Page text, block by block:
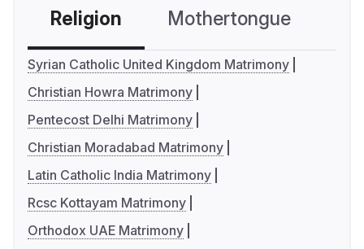
Religion Mothertongue
Syrian Catholic United Kingdom Matrimony
Christian Howra Matrimony
Pentecost Delhi Matrimony
Christian Moradabad Matrimony
Latin Catholic India Matrimony
Rcsc Kottayam Matrimony
Orthodox UAE Matrimony